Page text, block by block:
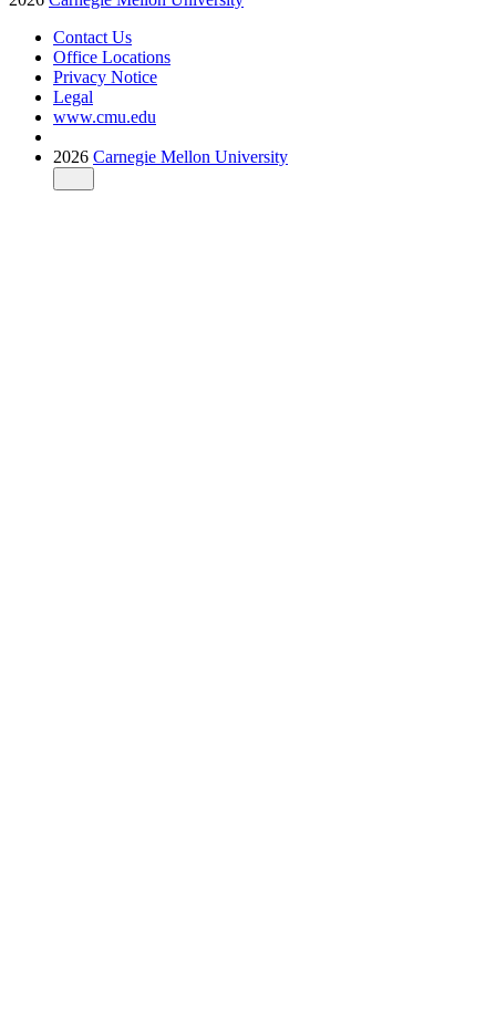
Contact Us
Office Locations
Privacy Notice
Legal
www.cmu.edu
2026 Carnegie Mellon University